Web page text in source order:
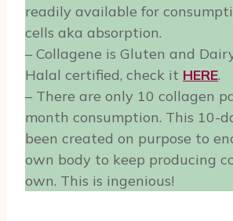
readily available for
cells aka absorption.
– Collagene is Gluten and
Halal certified, check it HERE.
– There are only 10 collagen
month consumption. This 10-
been created on purpose to
own body to keep producing
own. This is ingenious!